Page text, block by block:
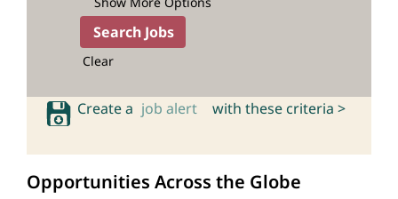
Clear
Create a job alert with these criteria >
Opportunities Across the Globe